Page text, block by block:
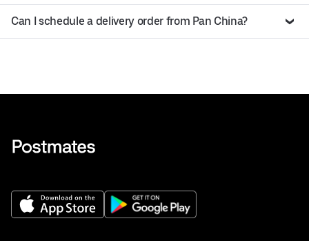
Can I schedule a delivery order from Pan China?